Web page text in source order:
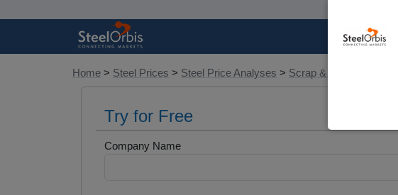
Home > Steel Prices > Steel Price Analyses > Scrap & Raw Materials
Try for Free
Company Name